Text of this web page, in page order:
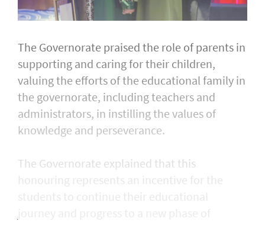
The Governorate praised the role of parents in
supporting and caring for their children,
valuing the efforts of the educational family in
the governorate, including teachers and
administrators, in instilling the values of
knowledge and perseverance.
The Governorate explained that this
honouring represents an incentive for the